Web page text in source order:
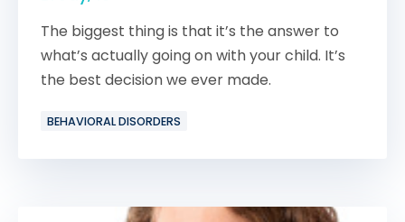
The biggest thing is that it’s the answer to
what’s actually going on with your child. It’s
the best decision we ever made.
BEHAVIORAL DISORDERS